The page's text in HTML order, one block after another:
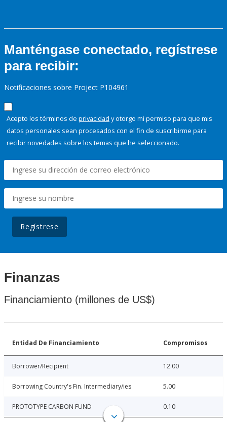
Manténgase conectado, regístrese
para recibir:
Notificaciones sobre Project P104961
Acepto los términos de privacidad y otorgo mi permiso para que mis
datos personales sean procesados con el fin de suscribirme para
recibir novedades sobre los temas que he seleccionado.
Regístrese
Finanzas
Financiamiento (millones de US$)
Entidad De Financiamiento Compromisos
Borrower/Recipient 12.00
Borrowing Country's Fin. Intermediary/ies 5.00
PROTOTYPE CARBON FUND 0.10